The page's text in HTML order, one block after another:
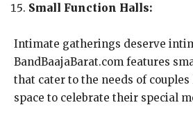
Small Function Halls:
Intimate gatherings deserve
BandBaajaBarat.com features
that cater to the needs of
space to celebrate their special